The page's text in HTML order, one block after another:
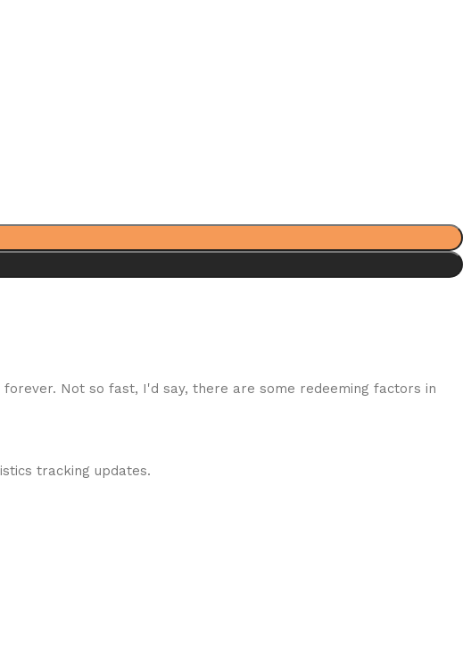
Not so fast, I'd say, there are some redeeming factors in
tracking updates.